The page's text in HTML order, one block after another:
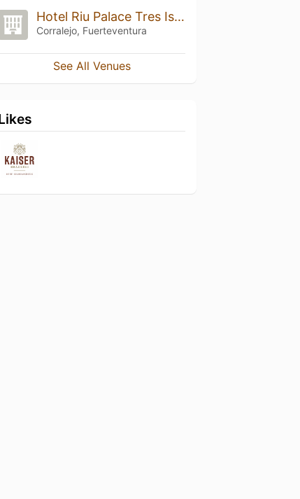
Hotel Riu Palace Tres Islas
Corralejo, Fuerteventura
See All Venues